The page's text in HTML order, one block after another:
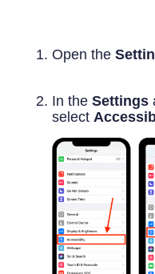
Open the
In the Settings
select